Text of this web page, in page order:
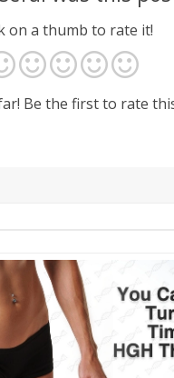
on a thumb to rate it!
Be the first to rate